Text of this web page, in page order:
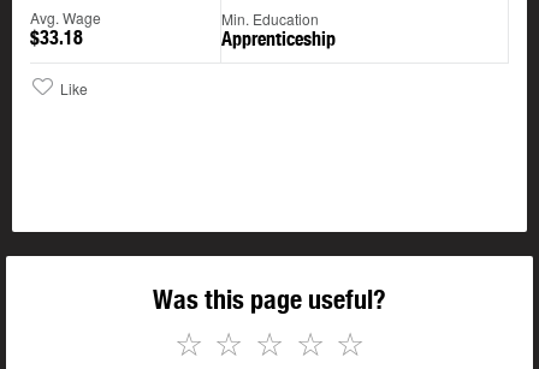
Avg. Wage
$33.18
Min. Education
Apprenticeship
Like
Was this page useful?
☆
☆
☆
☆
☆